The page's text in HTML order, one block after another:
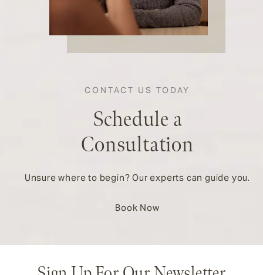
CONTACT US TODAY
Schedule a
Consultation
Unsure where to begin? Our experts can guide you.
Book Now